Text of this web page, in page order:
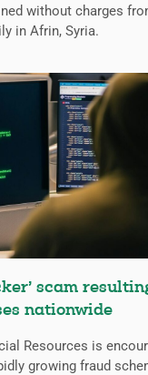
without charges
in Afrin, Syria.
scam
nationwide
Resources is
growing fraud